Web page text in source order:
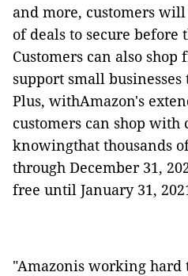
and more, customers
of deals to secure before
Customers can also
support small businesses
Plus, withAmazon's
customers can shop with
knowingthat thousands
through December 31,
free until January 31,
"Amazonis working hard